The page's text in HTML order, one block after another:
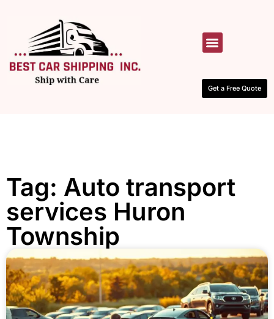
Get a Free Quote
Tag: Auto transport
services Huron
Township